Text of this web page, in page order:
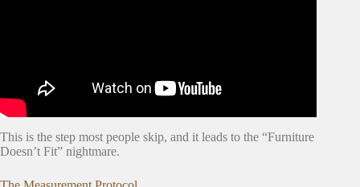
This is the step most people skip, and it leads to the “Furniture
Doesn’t Fit” nightmare.